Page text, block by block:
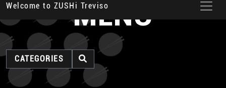
Welcome to ZUSHi TrevisoMENU
CATEGORIES